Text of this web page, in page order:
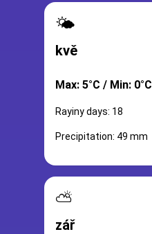
🌤️
kvě
Max: 5°C / Min: 0°C
Rayiny days: 18
Precipitation: 49 mm
⛅
zář